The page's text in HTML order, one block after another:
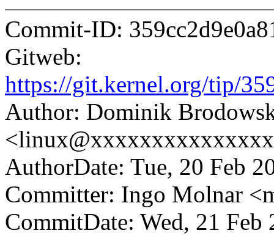
Commit-ID:
Gitweb:
https://git.kernel.org/tip/
Author: Dominik
AuthorDate: Tue, 20 Feb
Committer: Ingo Molnar
CommitDate: Wed, 21